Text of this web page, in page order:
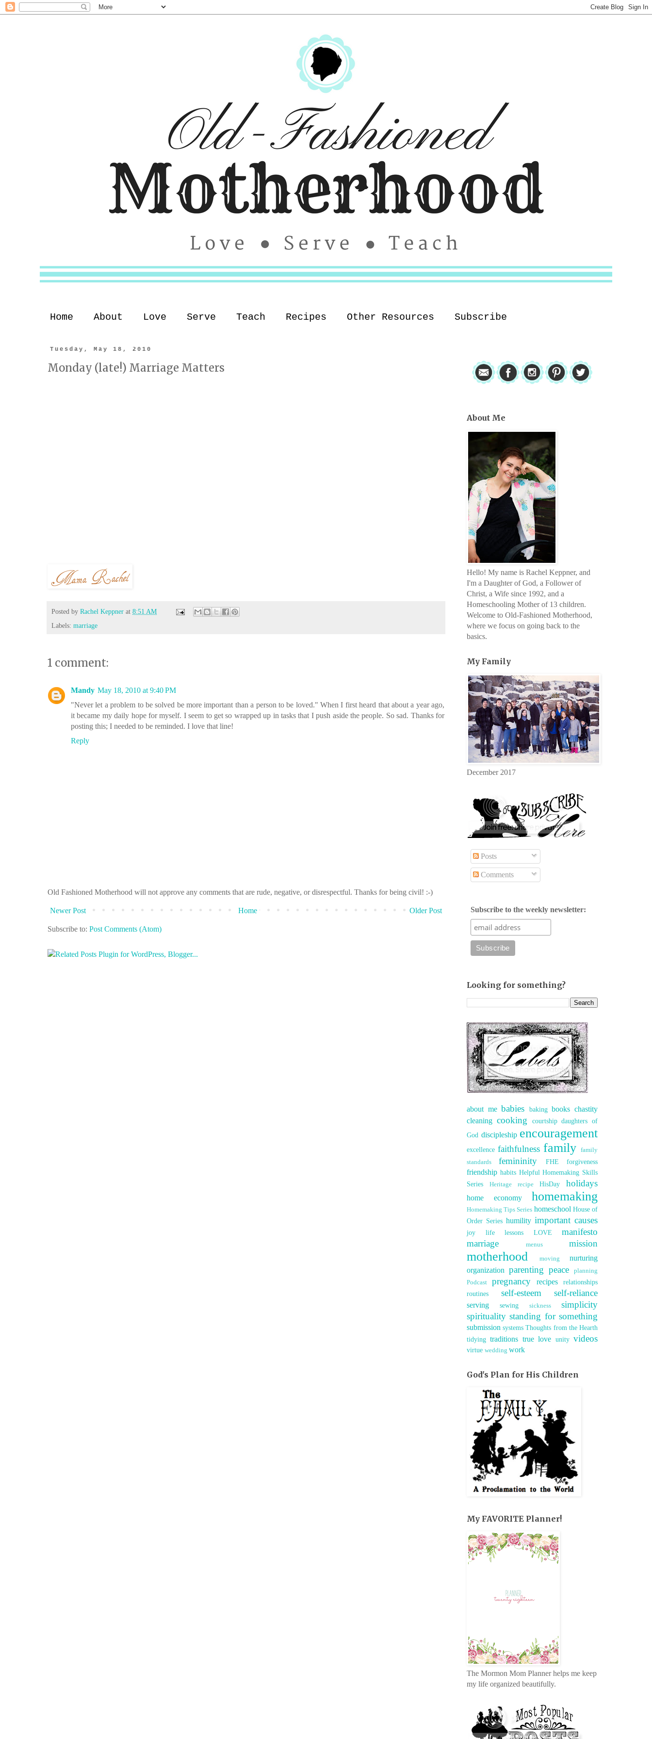
Home About Love Serve Teach Recipes Other Resources Subscribe
Tuesday, May 18, 2010
Monday (late!) Marriage Matters
Posted by Rachel Keppner at 8:51 AM
Labels: marriage
1 comment:
Mandy May 18, 2010 at 9:40 PM
"Never let a problem to be solved be more important than a person to be loved." When I first heard that about a year ago,
it became my daily hope for myself. I seem to get so wrapped up in tasks that I push aside the people. So sad. Thanks for
posting this; I needed to be reminded. I love that line!
Reply
Old Fashioned Motherhood will not approve any comments that are rude, negative, or disrespectful. Thanks for being civil! :-)
Newer Post Older Post
Home
Subscribe to: Post Comments (Atom)
About Me
Hello! My name is Rachel Keppner, and
I'm a Daughter of God, a Follower of
Christ, a Wife since 1992, and a
Homeschooling Mother of 13 children.
Welcome to Old-Fashioned Motherhood,
where we focus on going back to the
basics.
My Family
December 2017
Posts
Comments
Subscribe to the weekly newsletter:
Looking for something?
about me babies baking books chastity
cleaning cooking courtship daughters of
God discipleship encouragement
excellence faithfulness family
family
standards
femininity FHE forgiveness
friendship habits Helpful Homemaking Skills
Series
Heritage recipe HisDay holidays
home economy homemaking
Homemaking Tips Series homeschool House of
Order Series humility important causes
joy life lessons LOVE
manifesto
marriage
menus mission
motherhood moving
nurturing
organization parenting peace
planning
Podcast
pregnancy recipes
relationships
routines
self-esteem self-reliance
serving sewing sickness
simplicity
spirituality standing for something
submission systems Thoughts from the Hearth
tidying traditions true love unity videos
virtue wedding work
God's Plan for His Children
My FAVORITE Planner!
The Mormon Mom Planner helps me keep
my life organized beautifully.